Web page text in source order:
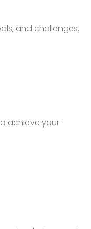
and challenges.
achieve your